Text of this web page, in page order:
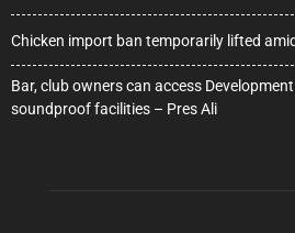
Chicken import ban temporarily lifted
Bar, club owners can access
soundproof facilities – Pres Ali